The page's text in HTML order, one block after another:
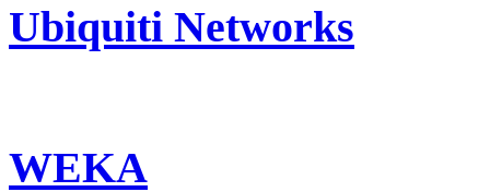
Ubiquiti Networks
WEKA